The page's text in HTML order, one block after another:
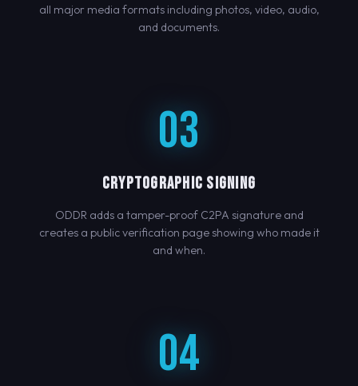
all major media formats including photos, video, audio,
and documents.
03
CRYPTOGRAPHIC SIGNING
ODDR adds a tamper-proof C2PA signature and
creates a public verification page showing who made it
and when.
04